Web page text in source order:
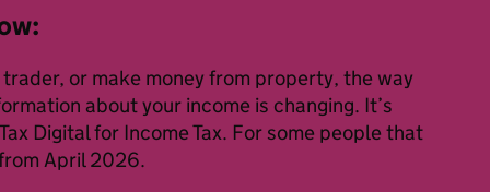
trader, or make money from property, the way
about your income is changing. It’s
Digital for Income Tax. For some people that
April 2026.